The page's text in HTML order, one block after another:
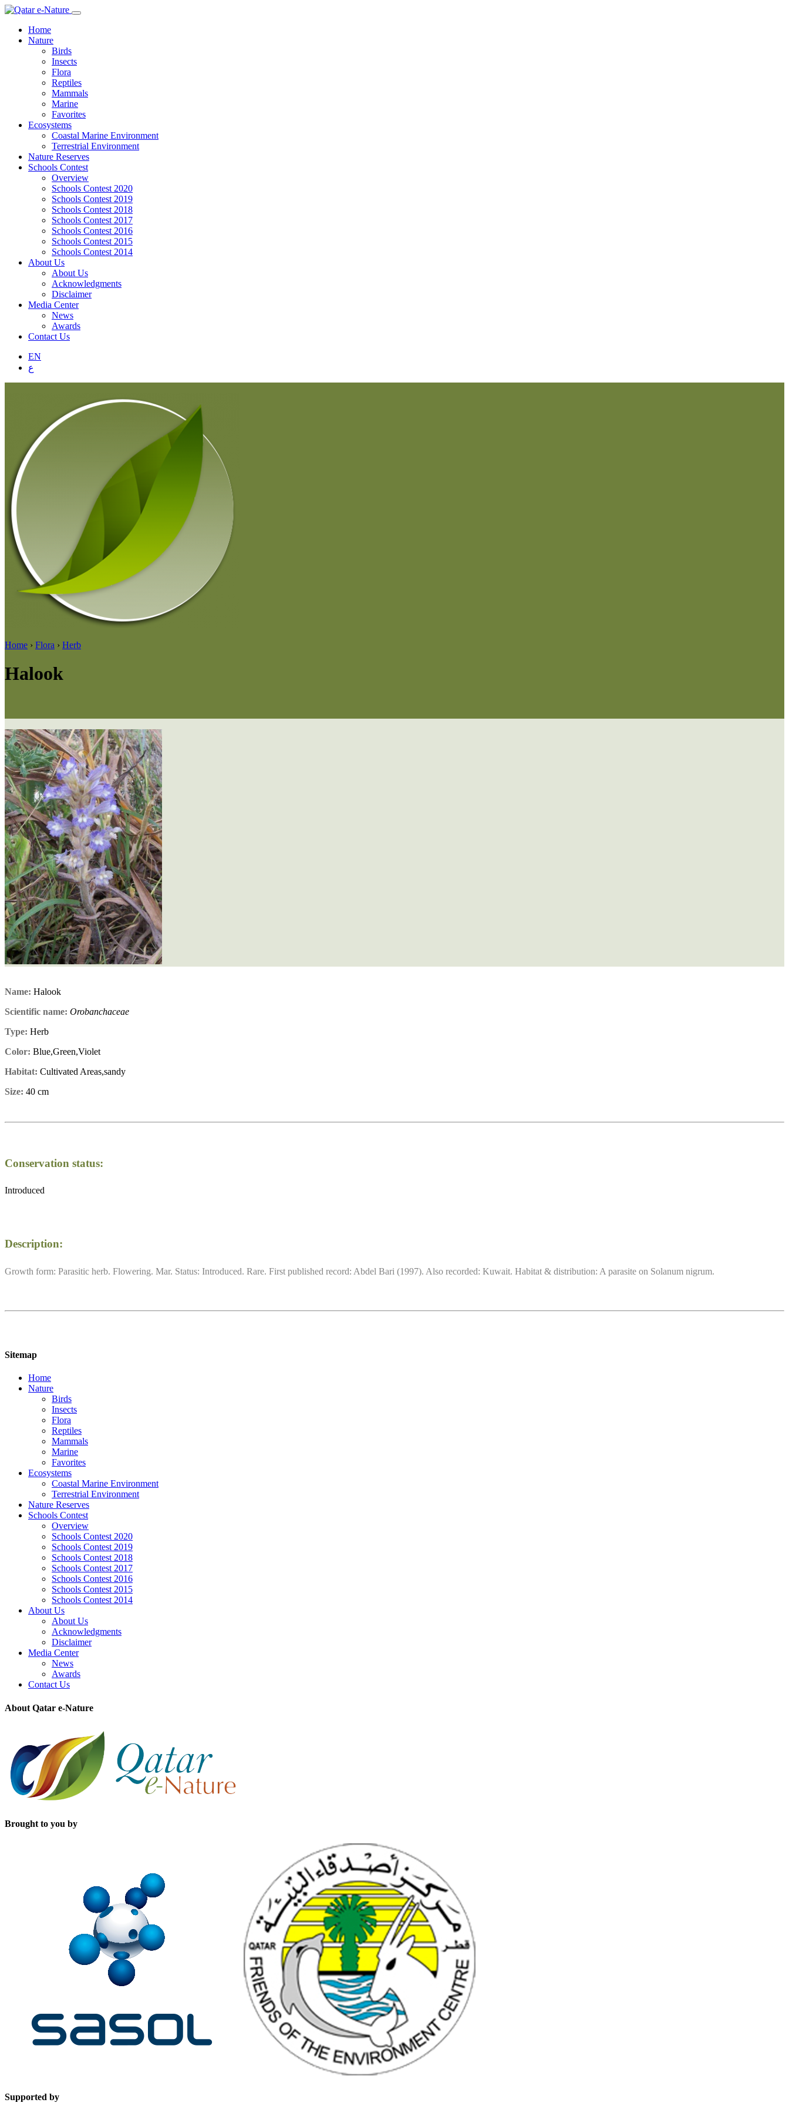
Home
Nature
Birds
Insects
Flora
Reptiles
Mammals
Marine
Favorites
Ecosystems
Coastal Marine Environment
Terrestrial Environment
Nature Reserves
Schools Contest
Overview
Schools Contest 2020
Schools Contest 2019
Schools Contest 2018
Schools Contest 2017
Schools Contest 2016
Schools Contest 2015
Schools Contest 2014
About Us
About Us
Acknowledgments
Disclaimer
Media Center
News
Awards
Contact Us
EN
ع
Home › Flora › Herb
Halook
Name: Halook
Scientific name: Orobanchaceae
Type: Herb
Color: Blue,Green,Violet
Habitat: Cultivated Areas,sandy
Size: 40 cm
Conservation status:
Introduced
Description:
Growth form: Parasitic herb. Flowering. Mar. Status: Introduced. Rare. First published record: Abdel Bari (1997). Also recorded: Kuwait. Habitat & distribution: A parasite on Solanum nigrum.
Sitemap
Home
Nature
Birds
Insects
Flora
Reptiles
Mammals
Marine
Favorites
Ecosystems
Coastal Marine Environment
Terrestrial Environment
Nature Reserves
Schools Contest
Overview
Schools Contest 2020
Schools Contest 2019
Schools Contest 2018
Schools Contest 2017
Schools Contest 2016
Schools Contest 2015
Schools Contest 2014
About Us
About Us
Acknowledgments
Disclaimer
Media Center
News
Awards
Contact Us
About Qatar e-Nature
Brought to you by
Supported by